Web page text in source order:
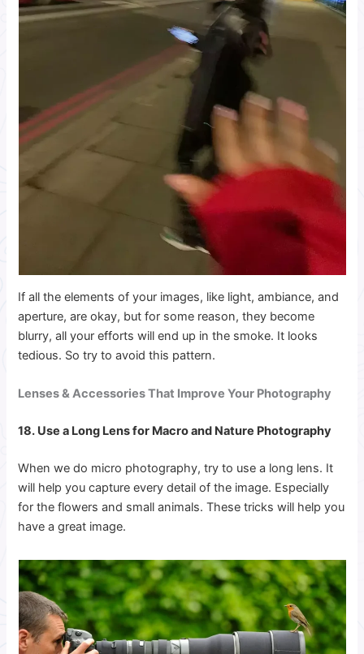
If all the elements of your images, like light, ambiance, and
aperture, are okay, but for some reason, they become
blurry, all your efforts will end up in the smoke. It looks
tedious. So try to avoid this pattern.
Lenses & Accessories That Improve Your Photography
18. Use a Long Lens for Macro and Nature Photography
When we do micro photography, try to use a long lens. It
will help you capture every detail of the image. Especially
for the flowers and small animals. These tricks will help you
have a great image.